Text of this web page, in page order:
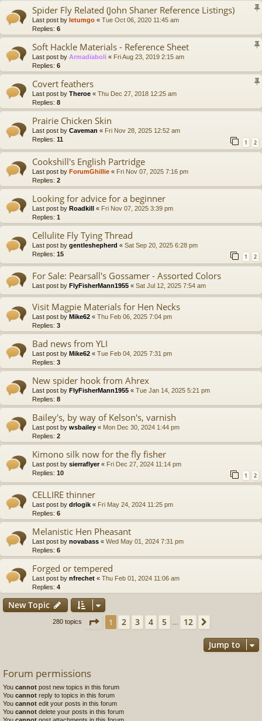
Spider Fly Related (John Shaner Reference Listings)
Last post by letumgo « Tue Oct 06, 2020 11:45 am
Replies: 6
Soft Hackle Materials - Reference Sheet
Last post by Armadiaboli « Fri Aug 23, 2019 2:15 am
Replies: 6
Covert feathers
Last post by Theroe « Thu Dec 27, 2018 12:25 am
Replies: 8
Prairie Chicken Skin
Last post by Caveman « Fri Nov 28, 2025 12:52 am
Replies: 11 1 2
Cookshill's English Partridge
Last post by ForumGhillie « Fri Nov 07, 2025 7:16 pm
Replies: 2
Looking for advice for a beginner
Last post by Roadkill « Fri Nov 07, 2025 3:39 pm
Replies: 1
Cellulite Fly Tying Thread
Last post by gentleshepherd « Sat Sep 20, 2025 6:28 pm
Replies: 15 1 2
For Sale: Pearsall's Gossamer - Assorted Colors
Last post by FlyFisherMann1955 « Sat Jul 12, 2025 7:54 am
Visit Magpie Materials for Hen Necks
Last post by Mike62 « Thu Feb 06, 2025 7:04 pm
Replies: 3
Bad news from YLI
Last post by Mike62 « Tue Feb 04, 2025 7:31 pm
Replies: 3
New spider hook from Ahrex
Last post by FlyFisherMann1955 « Tue Jan 14, 2025 5:21 pm
Replies: 8
Bailey's, by way of Kelson's, varnish
Last post by wsbailey « Mon Dec 30, 2024 1:44 pm
Replies: 2
Kimono silk now for the fly fisher
Last post by sierraflyer« Fri Dec 27, 2024 11:14 pm
Replies: 10 1 2
CELLIRE thinner
Last post by drlogik « Fri May 24, 2024 11:25 pm
Replies: 6
Melanistic Hen Pheasant
Last post by novabass « Wed May 01, 2024 7:31 pm
Replies: 6
Forged or tempered
Last post by nfrechet « Thu Feb 01, 2024 11:06 am
Replies: 4
New Topic
280 topics Page 1of12
1 2 3 4 5 12
Jump to
Forum permissions
You cannot post new topics in this forum
You cannot reply to topics in this forum
You cannot edit your posts in this forum
You cannot delete your posts in this forum